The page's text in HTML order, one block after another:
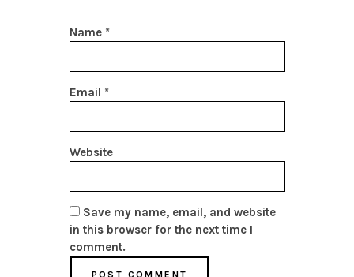
Name *
Email *
Website
Save my name, email, and website
in this browser for the next time I
comment.